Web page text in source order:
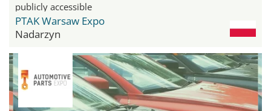
publicly accessible
PTAK Warsaw Expo
Nadarzyn